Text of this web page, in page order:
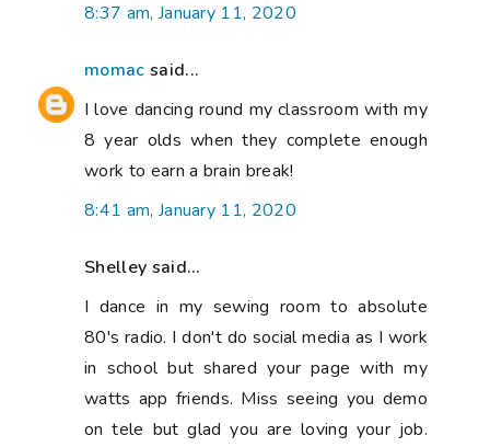
8:37 am, January 11, 2020
momac said...
I love dancing round my classroom with my
8 year olds when they complete enough
work to earn a brain break!
8:41 am, January 11, 2020
Shelley said...
I dance in my sewing room to absolute
80's radio. I don't do social media as I work
in school but shared your page with my
watts app friends. Miss seeing you demo
on tele but glad you are loving your job.